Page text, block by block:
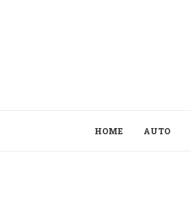
HOME AUTO